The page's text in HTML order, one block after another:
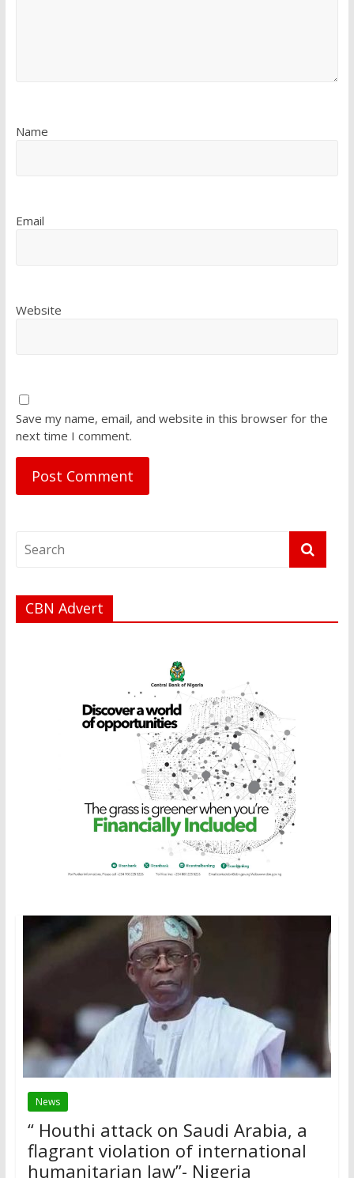
Name
Email
Website
Save my name, email, and website in this browser for the
next time I comment.
CBN Advert
News
“ Houthi attack on Saudi Arabia, a
flagrant violation of international
humanitarian law”- Nigeria